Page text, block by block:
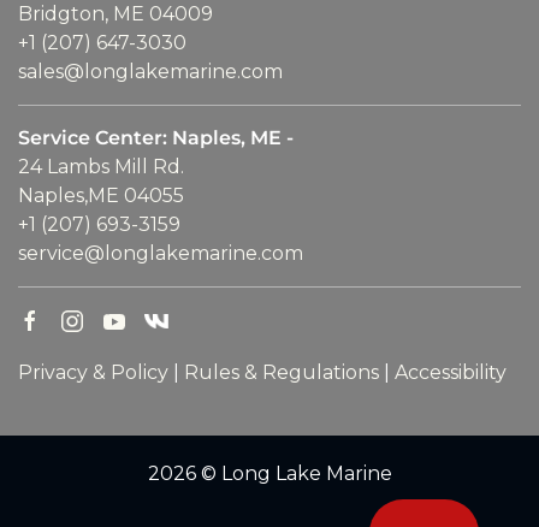
Bridgton, ME 04009
+1 (207) 647-3030
sales@longlakemarine.com
Service Center: Naples, ME -
24 Lambs Mill Rd.
Naples,ME 04055
+1 (207) 693-3159
service@longlakemarine.com
Privacy & Policy Rules & Regulations Accessibility
2026 © Long Lake Marine